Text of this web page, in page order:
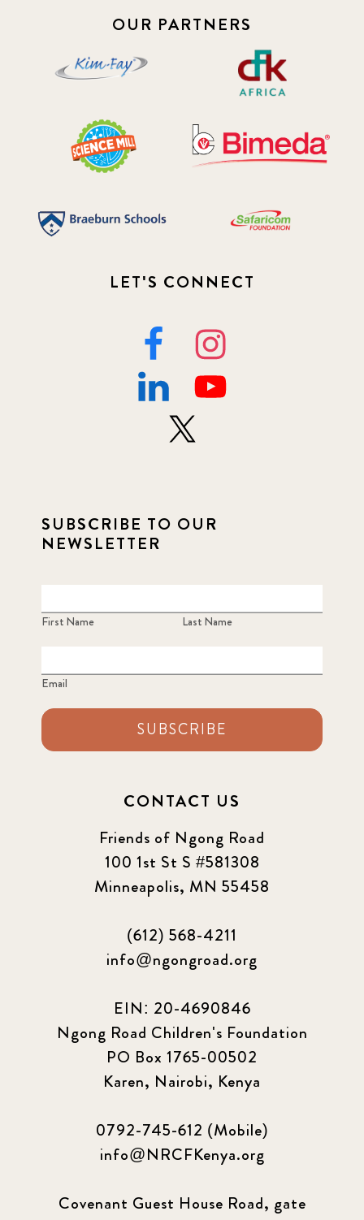
OUR PARTNERS
LET'S CONNECT
SUBSCRIBE TO OUR
NEWSLETTER
First Name Last Name
Email
SUBSCRIBE
CONTACT US
Friends of Ngong Road
100 1st St S #581308
Minneapolis, MN 55458
(612) 568-4211
info@ngongroad.org
EIN: 20-4690846
Ngong Road Children's Foundation
PO Box 1765-00502
Karen, Nairobi, Kenya
0792-745-612 (Mobile)
info@NRCFKenya.org
Covenant Guest House Road, gate